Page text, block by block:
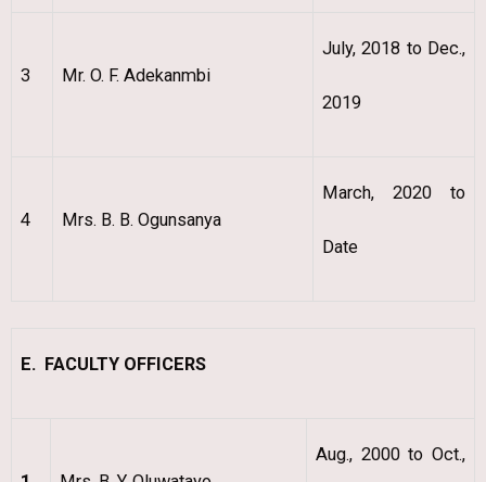
3 Mr. O. F. Adekanmbi
July, 2018 to Dec.,
2019
4 Mrs. B. B. Ogunsanya
March, 2020 to
Date
E. FACULTY OFFICERS
Aug., 2000 to Oct.,